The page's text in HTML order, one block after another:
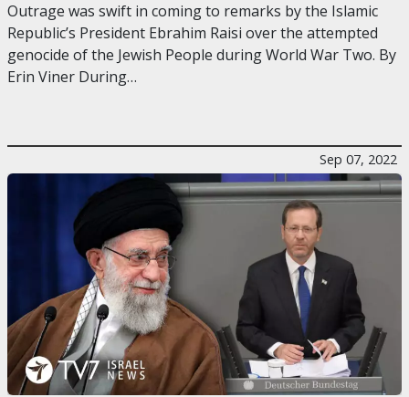
Outrage was swift in coming to remarks by the Islamic
Republic’s President Ebrahim Raisi over the attempted
genocide of the Jewish People during World War Two. By
Erin Viner During…
Sep 07, 2022